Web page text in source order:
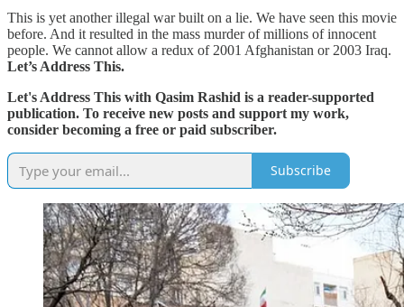
This is yet another illegal war built on a lie. We have seen this movie
before. And it resulted in the mass murder of millions of innocent
people. We cannot allow a redux of 2001 Afghanistan or 2003 Iraq.
Let’s Address This.
Let's Address This with Qasim Rashid is a reader-supported
publication. To receive new posts and support my work,
consider becoming a free or paid subscriber.
Subscribe